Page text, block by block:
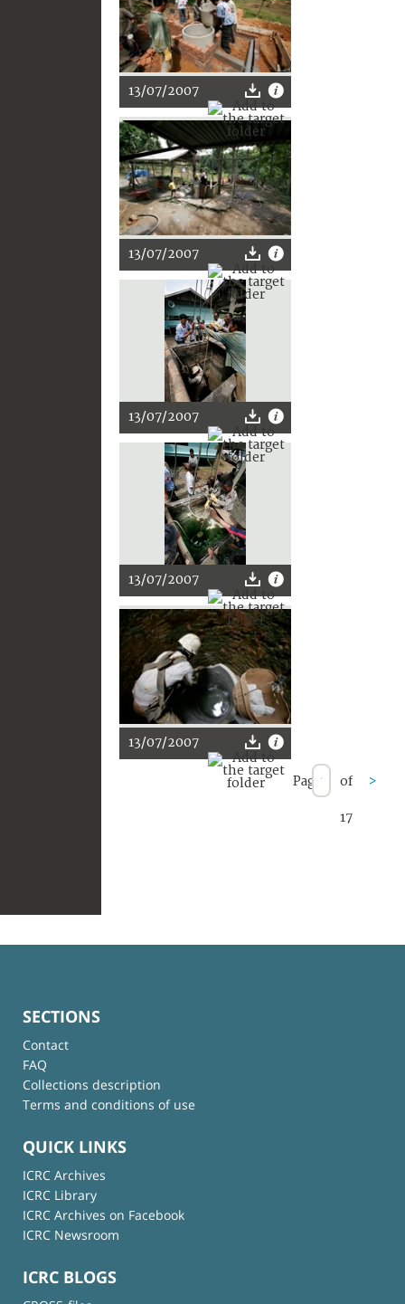
13/07/2007
13/07/2007
13/07/2007
13/07/2007
13/07/2007
Page of
17
>
SECTIONS
Contact
FAQ
Collections description
Terms and conditions of use
QUICK LINKS
ICRC Archives
ICRC Library
ICRC Archives on Facebook
ICRC Newsroom
ICRC BLOGS